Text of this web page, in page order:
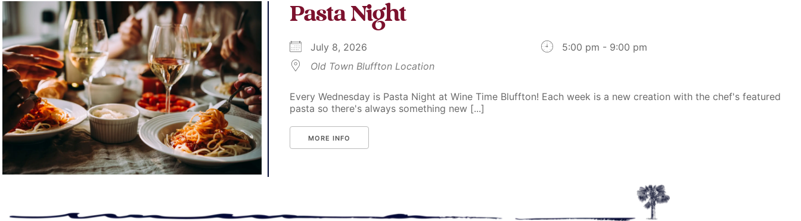
Pasta Night
July 8, 2026
5:00 pm - 9:00 pm
Old Town Bluffton Location
Every Wednesday is Pasta Night at Wine Time Bluffton! Each week is a new creation with the chef's featured
pasta so there's always something new [...]
MORE INFO